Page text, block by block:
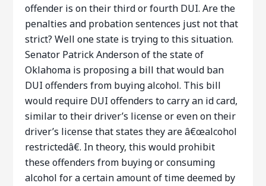
offender is on their third or fourth DUI. Are the
penalties and probation sentences just not that
strict? Well one state is trying to this situation.
Senator Patrick Anderson of the state of
Oklahoma is proposing a bill that would ban
DUI offenders from buying alcohol. This bill
would require DUI offenders to carry an id card,
similar to their driver’s license or even on their
driver’s license that states they are â€œalcohol
restrictedâ€. In theory, this would prohibit
these offenders from buying or consuming
alcohol for a certain amount of time deemed by